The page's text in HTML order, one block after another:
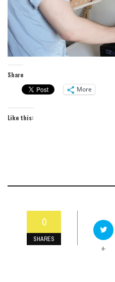
Share
More
Like this:
0
SHARES
+